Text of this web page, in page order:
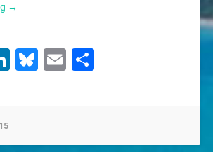
→
LinkedIn
Bluesky
EmailShare